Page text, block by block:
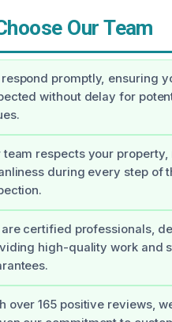
Our Team
respond promptly, ensuring
without delay for
team respects your
during every step of
are certified professionals,
high-quality work and
over 165 positive reviews,